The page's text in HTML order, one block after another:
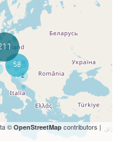
© OpenStreetMap contributors |